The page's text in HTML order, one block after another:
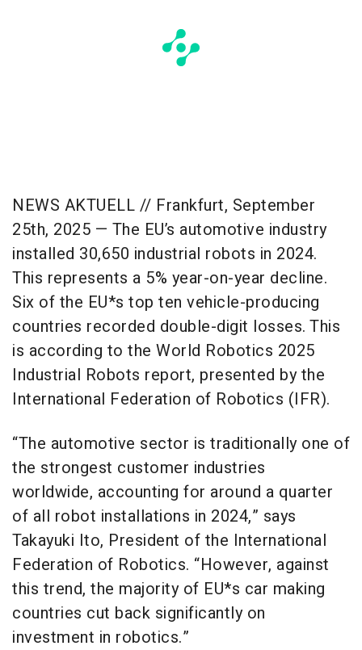
NEWS AKTUELL // Frankfurt, September
25th, 2025 — The EU’s automotive industry
installed 30,650 industrial robots in 2024.
This represents a 5% year-on-year decline.
Six of the EU*s top ten vehicle-producing
countries recorded double-digit losses. This
is according to the World Robotics 2025
Industrial Robots report, presented by the
International Federation of Robotics (IFR).
“The automotive sector is traditionally one of
the strongest customer industries
worldwide, accounting for around a quarter
of all robot installations in 2024,” says
Takayuki Ito, President of the International
Federation of Robotics. “However, against
this trend, the majority of EU*s car making
countries cut back significantly on
investment in robotics.”